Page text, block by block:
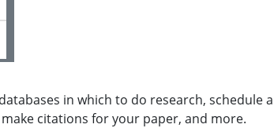
in which to do research, schedule a
citations for your paper, and more.